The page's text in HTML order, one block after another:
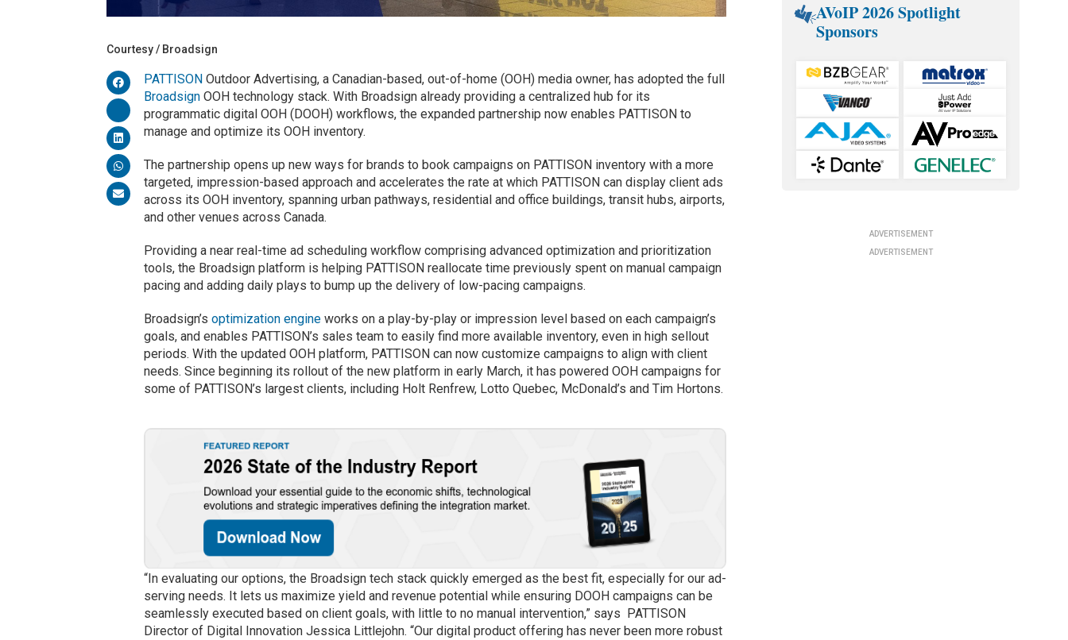
Courtesy / Broadsign
PATTISONOutdoor Advertising, a Canadian-based, out-of-home (OOH) media owner, has adopted the full
BroadsignOOH technology stack. With Broadsign already providing a centralized hub for its
programmatic digital OOH (DOOH) workflows, the expanded partnership now enables PATTISON to
manage and optimize its OOH inventory.
The partnership opens up new ways for brands to book campaigns on PATTISON inventory with a more
targeted, impression-based approach and accelerates the rate at which PATTISON can display client ads
across its OOH inventory, spanning urban pathways, residential and office buildings, transit hubs, airports,
and other venues across Canada.
Providing a near real-time ad scheduling workflow comprising advanced optimization and prioritization
tools, the Broadsign platform is helping PATTISON reallocate time previously spent on manual campaign
pacing and adding daily plays to bump up the delivery of low-pacing campaigns.
Broadsign’soptimization engine works on a play-by-play or impression level based on each campaign’s
goals, and enables PATTISON’s sales team to easily find more available inventory, even in high sellout
periods. With the updated OOH platform, PATTISON can now customize campaigns to align with client
needs. Since beginning its rollout of the new platform in early March, it has powered OOH campaigns for
some of PATTISON’s largest clients, including Holt Renfrew, Lotto Quebec, McDonald’s and Tim Hortons.
“In evaluating our options, the Broadsign tech stack quickly emerged as the best fit, especially for our ad-
serving needs. It lets us maximize yield and revenue potential while ensuring DOOH campaigns can be
seamlessly executed based on client goals, with little to no manual intervention,” says PATTISON
Director of Digital Innovation Jessica Littlejohn. “Our digital product offering has never been more robust
AVoIP 2026 Spotlight
Sponsors
ADVERTISEMENT
ADVERTISEMENT